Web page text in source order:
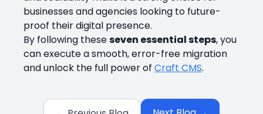
businesses and agencies looking to future-
proof their digital presence.
By following theseseven essential steps, you
can execute a smooth, error-free migration
and unlock the full power of Craft CMS.